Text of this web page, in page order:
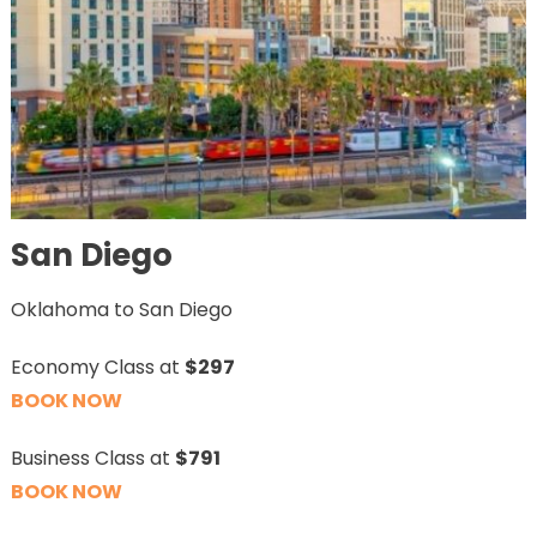
San Diego
Oklahoma to San Diego
Economy Class at $297
BOOK NOW
Business Class at $791
BOOK NOW